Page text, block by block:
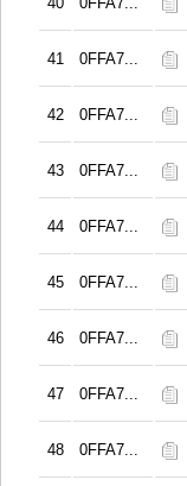
41 0FFA7...
42 0FFA7...
43 0FFA7...
44 0FFA7...
45 0FFA7...
46 0FFA7...
47 0FFA7...
48 0FFA7...